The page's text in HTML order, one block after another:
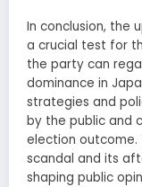
In conclusion, the
a crucial test for
the party can
dominance in
strategies and
by the public and
election outcome.
scandal and its
shaping public